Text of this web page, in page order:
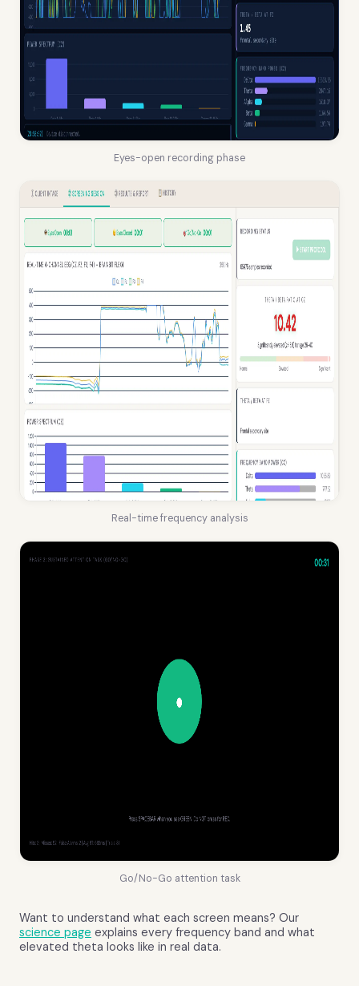
Eyes-open recording phase
Real-time frequency analysis
Go/No-Go attention task
Want to understand what each screen means? Our
science page explains every frequency band and what
elevated theta looks like in real data.